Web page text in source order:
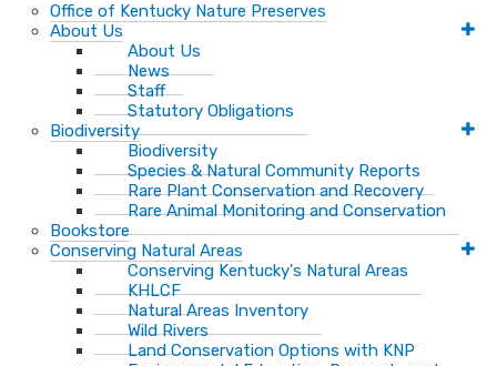
Office of Kentucky Nature Preserves
About Us
About Us
News
Staff
Statutory Obligations
Biodiversity
Biodiversity
Species & Natural Community Reports
Rare Plant Conservation and Recovery
Rare Animal Monitoring and Conservation
Bookstore
Conserving Natural Areas
Conserving Kentucky's Natural Areas
KHLCF
Natural Areas Inventory
Wild Rivers
Land Conservation Options with KNP